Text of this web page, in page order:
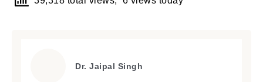
Dr. Jaipal Singh